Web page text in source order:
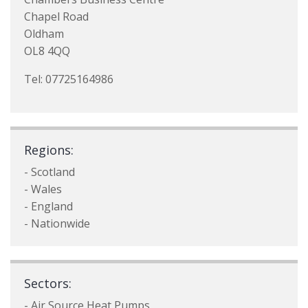
Chapel Road
Oldham
OL8 4QQ
Tel: 07725164986
Regions:
- Scotland
- Wales
- England
- Nationwide
Sectors: